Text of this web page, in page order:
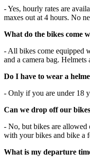
- Yes, hourly rates are
maxes out at 4 hours. No
What do the bikes come
- All bikes come equipped
and a camera bag.
Do I have to wear a
- Only if you are under 18
Can we drop off our
- No, but bikes are allowed
with your bikes and bike a
What is my departure